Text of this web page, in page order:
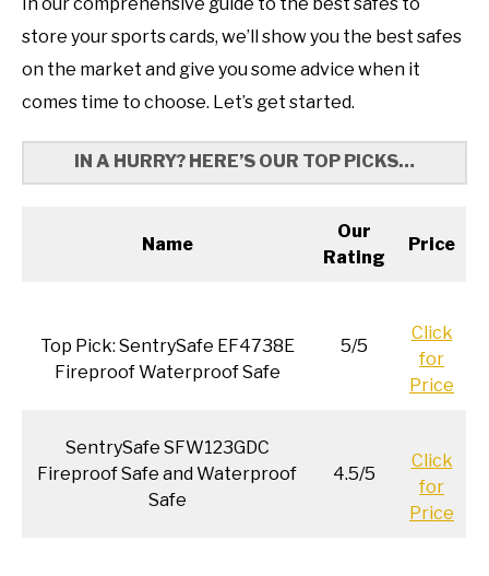
store your sports cards, we’ll show you the best safes
on the market and give you some advice when it
comes time to choose. Let’s get started.
IN A HURRY? HERE’S OUR TOP PICKS…
Name
Our
Rating
Price
Top Pick: SentrySafe EF4738E
Fireproof Waterproof Safe
5/5
Click
for
Price
SentrySafe SFW123GDC
Fireproof Safe and Waterproof
Safe
4.5/5
Click
for
Price